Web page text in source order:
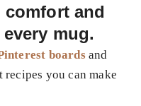
and
mug.
boards and
recipes you can make